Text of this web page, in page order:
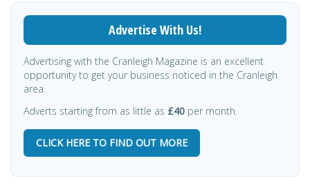
Advertise With Us!
Advertising with the Cranleigh Magazine is an excellent
opportunity to get your business noticed in the Cranleigh
area.
Adverts starting from as little as £40 per month.
CLICK HERE TO FIND OUT MORE